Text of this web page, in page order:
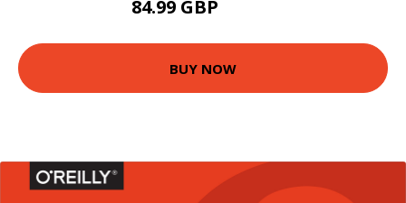
84.99 GBP
BUY NOW